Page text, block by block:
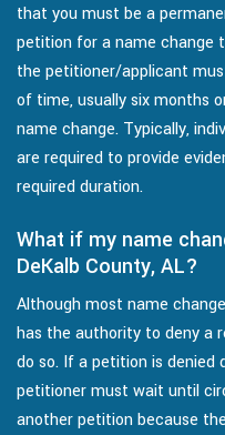
that you must be a
petition for a name change
the petitioner/applicant
of time, usually six months
name change. Typically,
are required to provide
required duration.
What if my name
DeKalb County, AL?
Although most name
has the authority to deny a
do so. If a petition is denied
petitioner must wait until
another petition because